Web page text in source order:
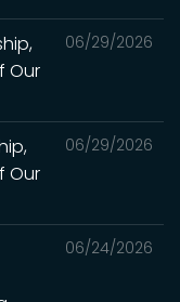
06/29/2026
Our
06/29/2026
Our
06/24/2026